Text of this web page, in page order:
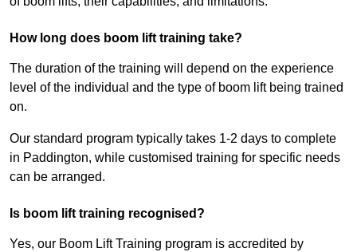
How long does boom lift training take?
The duration of the training will depend on the experience
level of the individual and the type of boom lift being trained
on.
Our standard program typically takes 1-2 days to complete
in Paddington, while customised training for specific needs
can be arranged.
Is boom lift training recognised?
Yes, our Boom Lift Training program is accredited by